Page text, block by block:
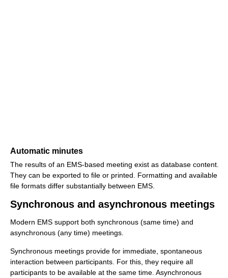
Automatic minutes
The results of an EMS-based meeting exist as database content.
They can be exported to file or printed. Formatting and available
file formats differ substantially between EMS.
Synchronous and asynchronous meetings
Modern EMS support both synchronous (same time) and
asynchronous (any time) meetings.
Synchronous meetings provide for immediate, spontaneous
interaction between participants. For this, they require all
participants to be available at the same time. Asynchronous